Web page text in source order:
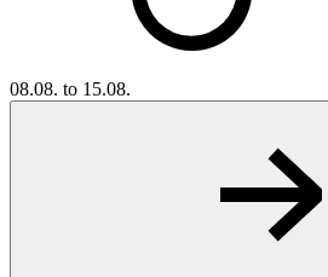
08.08. to 15.08.